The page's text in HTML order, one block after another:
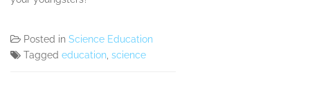
Posted in Science Education
Tagged education, science